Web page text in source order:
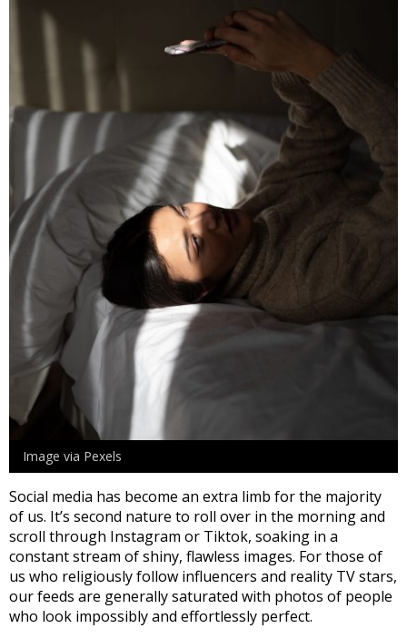
Image via Pexels
Social media has become an extra limb for the majority
of us. It’s second nature to roll over in the morning and
scroll through Instagram or Tiktok, soaking in a
constant stream of shiny, flawless images. For those of
us who religiously follow influencers and reality TV stars,
our feeds are generally saturated with photos of people
who look impossibly and effortlessly perfect.